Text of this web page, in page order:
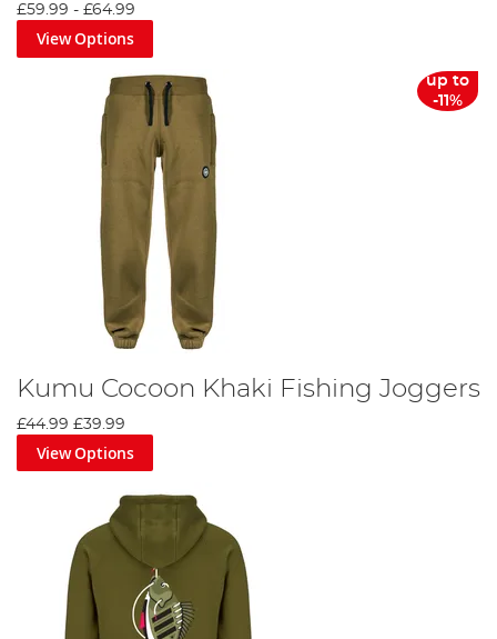
£59.99 - £64.99
View Options
up to
-11%
Kumu Cocoon Khaki Fishing Joggers
£44.99 £39.99
View Options